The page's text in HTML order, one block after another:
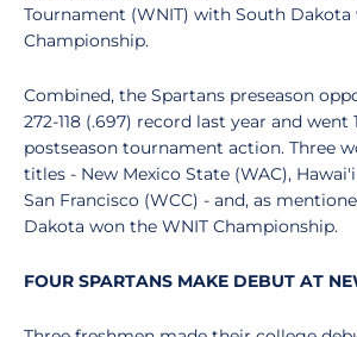
Tournament (WNIT) with South
Championship.
Combined, the Spartans preseason
272-118 (.697) record last year and went
postseason tournament action. Three
titles - New Mexico State (WAC),
San Francisco (WCC) - and, as
Dakota won the WNIT Championship.
FOUR SPARTANS MAKE DEBUT AT